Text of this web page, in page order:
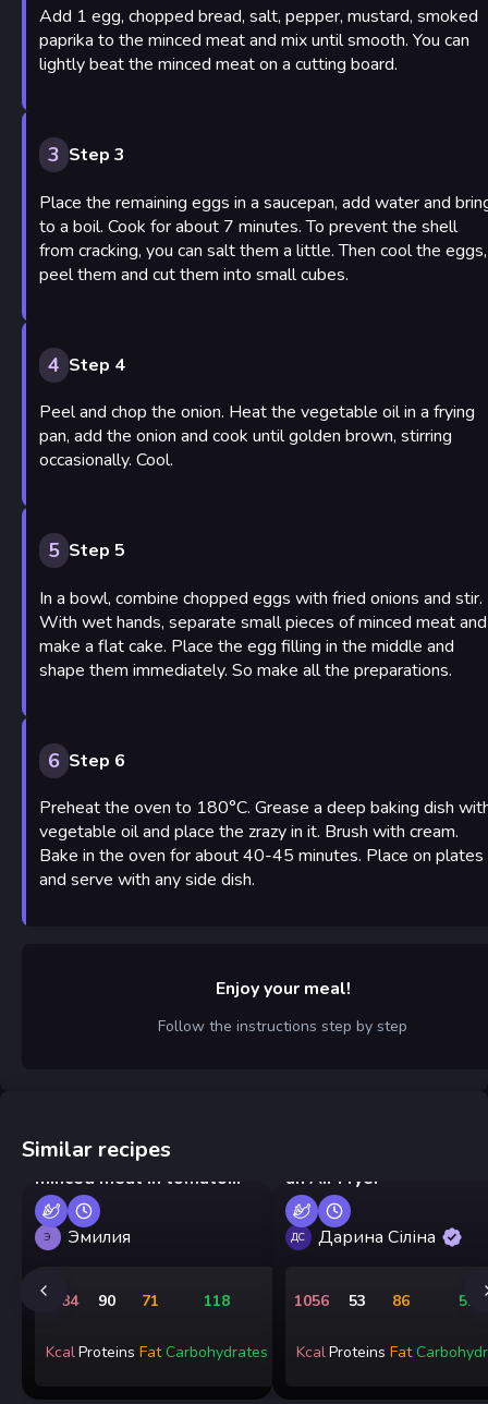
Add 1 egg, chopped bread, salt, pepper, mustard, smoked
paprika to the minced meat and mix until smooth. You can
lightly beat the minced meat on a cutting board.
3 Step 3
Place the remaining eggs in a saucepan, add water and
to a boil. Cook for about 7 minutes. To prevent the shell
from cracking, you can salt them a little. Then cool the eggs,
peel them and cut them into small cubes.
4 Step 4
Peel and chop the onion. Heat the vegetable oil in a frying
pan, add the onion and cook until golden brown, stirring
occasionally. Cool.
5 Step 5
In a bowl, combine chopped eggs with fried onions and stir.
With wet hands, separate small pieces of minced meat and
make a flat cake. Place the egg filling in the middle and
shape them immediately. So make all the preparations.
6 Step 6
Preheat the oven to 180°C. Grease a deep baking dish
vegetable oil and place the zrazy in it. Brush with cream.
Bake in the oven for about 40-45 minutes. Place on plates
and serve with any side dish.
Enjoy your meal!
Follow the instructions step by step
Similar recipes
Buckwheat patties with
minced meat in tomato
sauce
Э Эмилия
1484
Kcal
90
Proteins
71
Fat
118
Carbohydrates
an Air Fryer
ДС Дарина Сіліна
1056
Kcal
53
Proteins
86
Fat
51